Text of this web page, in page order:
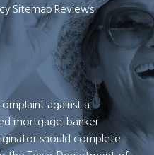
SitemapReviews
on Better Business Bureau
against a
mortgage-banker
should complete